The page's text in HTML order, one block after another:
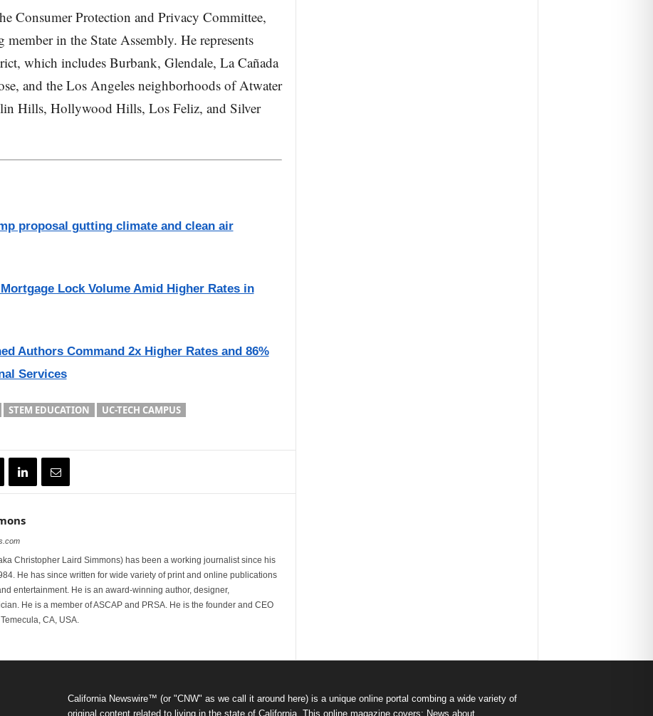
Consumer Protection and Privacy Committee,
in the State Assembly. He represents
which includes Burbank, Glendale, La Cañada
and the Los Angeles neighborhoods of Atwater
Hills, Hollywood Hills, Los Feliz, and Silver
proposal gutting climate and clean air
Lock Volume Amid Higher Rates in
Authors Command 2x Higher Rates and 86%
Services
STEM EDUCATION UC-TECH CAMPUS
Christopher Laird Simmons) has been a working journalist since his
He has since written for wide variety of print and online publications
entertainment. He is an award-winning author, designer,
He is a member of ASCAP and PRSA. He is the founder and CEO
CA, USA.
California Newswire™ (or "CNW" as we call it around here) is a unique online portal combing a wide variety of
original content related to living in the state of California. This online magazine covers: News about